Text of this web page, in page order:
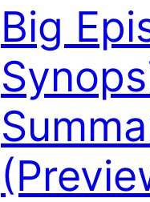
Big